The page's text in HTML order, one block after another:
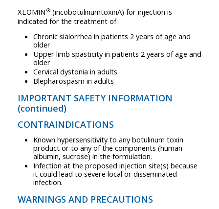
XEOMIN ® (incobotulinumtoxinA) for injection is
indicated for the treatment of:
Chronic sialorrhea in patients 2 years of age and
older
Upper limb spasticity in patients 2 years of age and
older
Cervical dystonia in adults
Blepharospasm in adults
IMPORTANT SAFETY INFORMATION
(continued)
CONTRAINDICATIONS
Known hypersensitivity to any botulinum toxin
product or to any of the components (human
albumin, sucrose) in the formulation.
Infection at the proposed injection site(s) because
it could lead to severe local or disseminated
infection.
WARNINGS AND PRECAUTIONS